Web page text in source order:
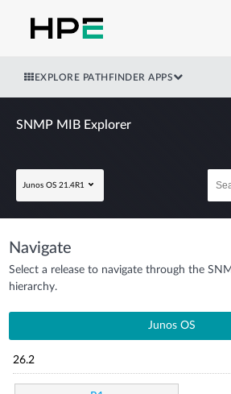
EXPLORE PATHFINDER APPS
SNMP MIB Explorer
Junos OS 21.4R1
Navigate
Select a release to navigate through the
hierarchy.
Junos OS
26.2